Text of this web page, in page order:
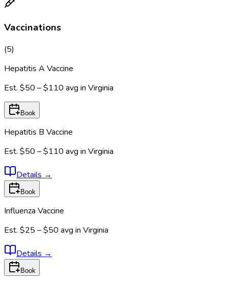
Vaccinations
(5)
Hepatitis A Vaccine
Est. $50 – $110 avg in Virginia
Book
Hepatitis B Vaccine
Est. $50 – $110 avg in Virginia
Details →
Book
Influenza Vaccine
Est. $25 – $50 avg in Virginia
Details →
Book